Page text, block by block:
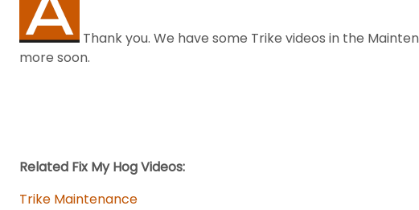
Thank you. We have some Trike videos in the
more soon.
Related Fix My Hog Videos:
Trike Maintenance